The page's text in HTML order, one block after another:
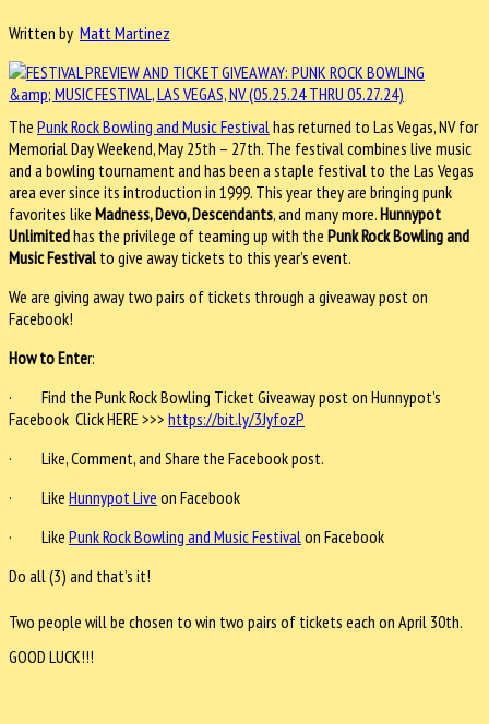
Written by Matt Martinez
The Punk Rock Bowling and Music Festival has returned to Las Vegas, NV for
Memorial Day Weekend, May 25th – 27th. The festival combines live music
and a bowling tournament and has been a staple festival to the Las Vegas
area ever since its introduction in 1999. This year they are bringing punk
favorites like Madness, Devo, Descendants, and many more.Hunnypot
Unlimitedhas the privilege of teaming up with the Punk Rock Bowling and
Music Festival to give away tickets to this year’s event.
We are giving away two pairs of tickets through a giveaway post on
Facebook!
How to Enter:
· Find the Punk Rock Bowling Ticket Giveaway post on Hunnypot’s
Facebook Click HERE >>> https://bit.ly/3JyfozP
· Like, Comment, and Share the Facebook post.
· Like Hunnypot Live on Facebook
· Like Punk Rock Bowling and Music Festival on Facebook
Do all (3) and that’s it!
Two people will be chosen to win two pairs of tickets each on April 30th.
GOOD LUCK!!!